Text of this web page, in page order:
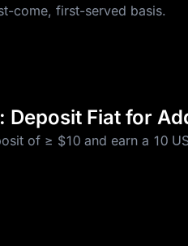
come, first-served basis.
Deposit Fiat for
of ≥ $10 and earn a 10